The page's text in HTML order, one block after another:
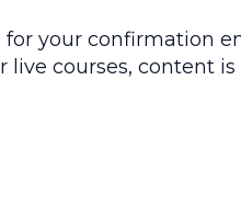
your confirmation
live courses, content